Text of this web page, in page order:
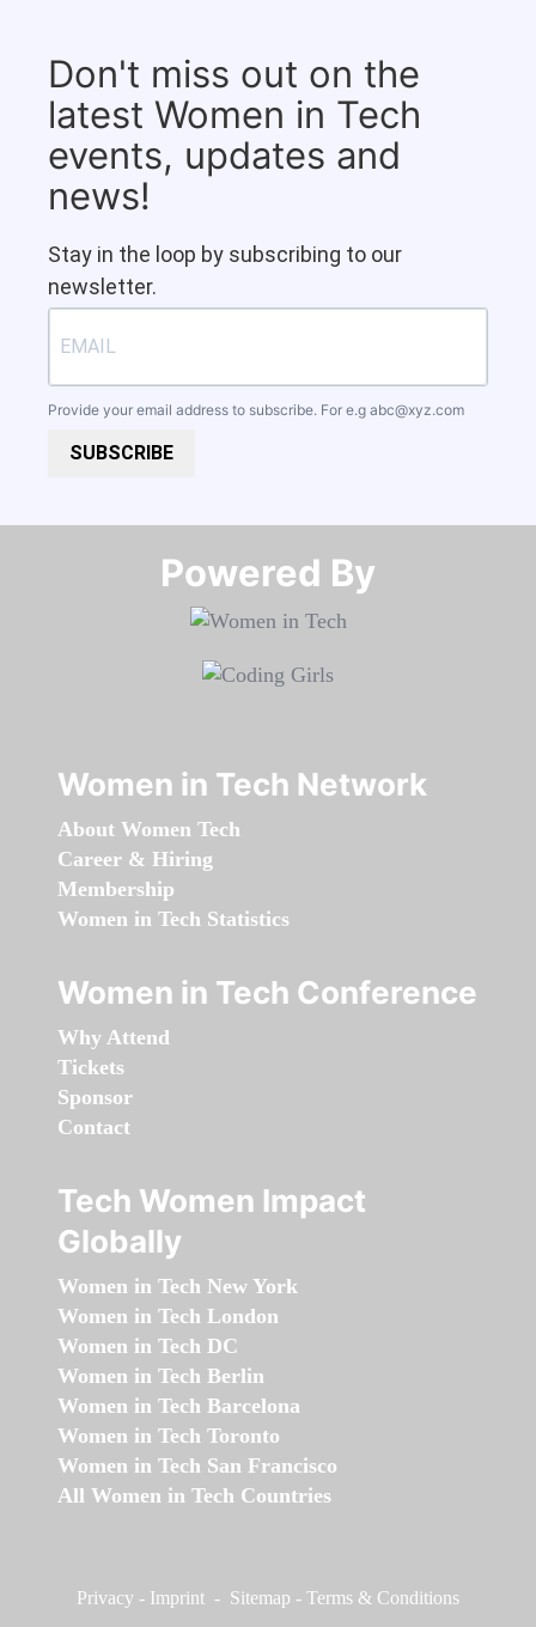
Don't miss out on the
latest Women in Tech
events, updates and
news!
Stay in the loop by subscribing to our
newsletter.
Provide your email address to subscribe. For e.g abc@xyz.com
SUBSCRIBE
Powered By​​​​​​​
Women in Tech Network
About Women Tech
Career & Hiring
Membership
Women in Tech Statistics
Women in Tech Conference
Why Attend
Tickets
Sponsor
Contact
Tech Women Impact
Globally
Women in Tech New York
Women in Tech London
Women in Tech DC
Women in Tech Berlin
Women in Tech Barcelona
Women in Tech Toronto
Women in Tech San Francisco
All Women in Tech Countries
Privacy - Imprint - Sitemap - Terms & Conditions